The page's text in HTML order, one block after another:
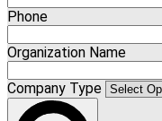
Phone
Organization Name
Company Type